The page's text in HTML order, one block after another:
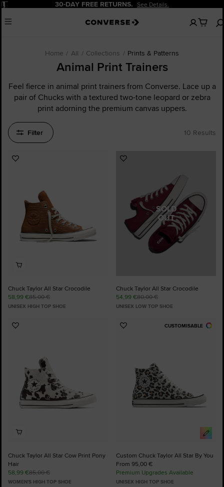
Pause 30-DAY FREE RETURNS. See Details.
Menu
No
items
Home All Collections Prints & Patterns
Animal Print Trainers
Feel fierce in animal print trainers from Converse. Lace up a
pair of Chucks with a textured two-tone leopard or zebra
print adorning the premium canvas uppers.
Filter 10 Results
Add
Chuck Taylor All Star Crocodile
58,99 €85,00 €
UNISEX HIGH TOP SHOE
SOLD
OUT
Add
Chuck Taylor All Star Crocodile
54,99 €80,00 €
UNISEX LOW TOP SHOE
Add
Chuck Taylor All Star Cow Print Pony
Hair
58,99 €85,00 €
WOMEN'S HIGH TOP SHOE
CUSTOMISABLE
Add
Custom Chuck Taylor All Star By You
From 95,00 €
Premium Upgrades Available
UNISEX HIGH TOP SHOE